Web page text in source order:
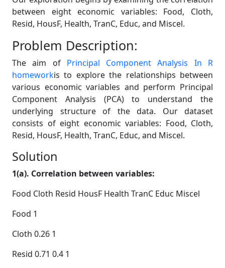
between eight economic variables: Food, Cloth,
Resid, HousF, Health, TranC, Educ, and Miscel.
Problem Description:
The aim of Principal Component Analysis In R
homeworkis to explore the relationships between
various economic variables and perform Principal
Component Analysis (PCA) to understand the
underlying structure of the data. Our dataset
consists of eight economic variables: Food, Cloth,
Resid, HousF, Health, TranC, Educ, and Miscel.
Solution
1(a). Correlation between variables:
Food Cloth Resid HousF Health TranC Educ Miscel
Food 1
Cloth 0.26 1
Resid 0.71 0.4 1